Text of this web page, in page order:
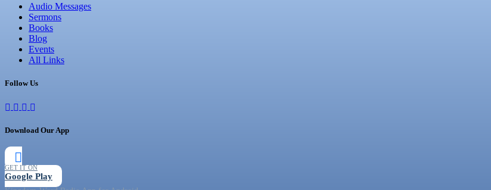
Audio Messages
Sermons
Books
Blog
Events
All Links
Follow Us
Download Our App
GET IT ON
Google Play